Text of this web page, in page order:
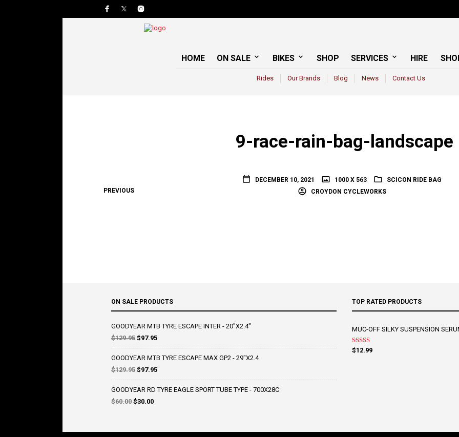
HOME ON SALE BIKES SHOP SERVICES HIRE
Rides Our Brands Blog News Contact Us
9-race-rain-bag-landscape
DECEMBER 10, 2021 1000 X 563
SCICON RIDE BAG
CROYDON CYCLEWORKS
PREVIOUS
ON SALE PRODUCTS
GOODYEAR MTB TYRE ESCAPE INTER - 20"X2.4"
$129.95 Original
price
was:
$129.95.
$97.95Current
price
is:
GOODYEAR MTB TYRE ESCAPE MAX GP2 - 29"X2.4
$129.95 Original
price
was:
$97.95Current
price
is:
GOODYEAR RD TYRE EAGLE SPORT TUBE TYPE - 700X28C
$60.00 Original
$30.00Current
TOP RATED PRODUCTS
MUC-OFF SILKY SUSPENSION
Rated5.00
$12.99